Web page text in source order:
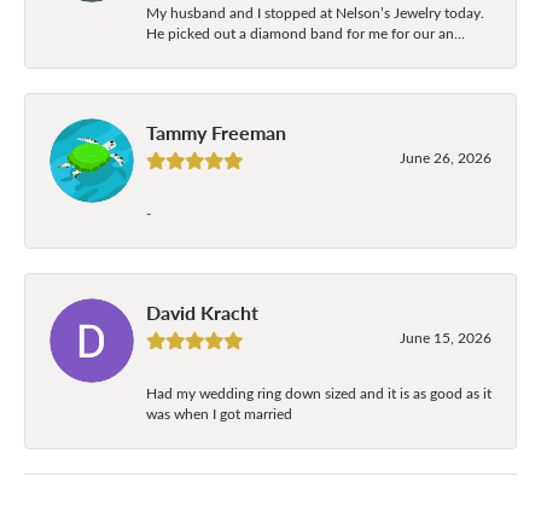
My husband and I stopped at Nelson’s Jewelry today.
He picked out a diamond band for me for our an...
Tammy Freeman
June 26, 2026
-
David Kracht
June 15, 2026
Had my wedding ring down sized and it is as good as it
was when I got married